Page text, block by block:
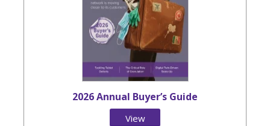
2026 Annual Buyer’s Guide
View